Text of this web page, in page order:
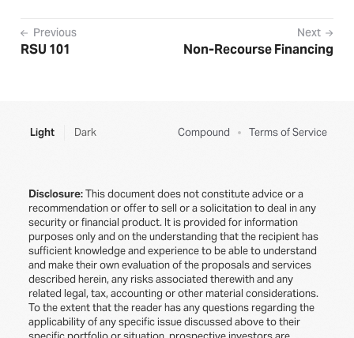
Previous
RSU 101
Next
Non-Recourse Financing
Light Dark Compound Terms of Service
Disclosure:This document does not constitute advice or a
recommendation or offer to sell or a solicitation to deal in any
security or financial product. It is provided for information
purposes only and on the understanding that the recipient has
sufficient knowledge and experience to be able to understand
and make their own evaluation of the proposals and services
described herein, any risks associated therewith and any
related legal, tax, accounting or other material considerations.
To the extent that the reader has any questions regarding the
applicability of any specific issue discussed above to their